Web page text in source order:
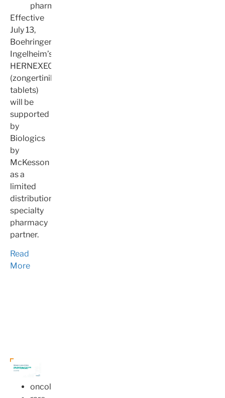
pharmacy
Effective
July 13,
Boehringer
Ingelheim’s
HERNEXEOS®
(zongertinib
tablets)
will be
supported
by
Biologics
by
McKesson
as a
limited
distribution
specialty
pharmacy
partner.
Read
More
oncology